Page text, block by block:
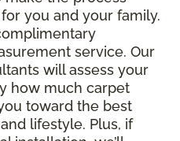
you and your family.
service. Our
will assess your
how much carpet
toward the best
lifestyle. Plus, if